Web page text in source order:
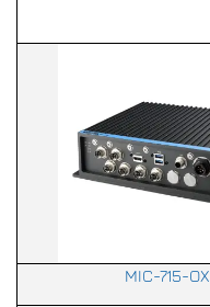
MIC-715-OX